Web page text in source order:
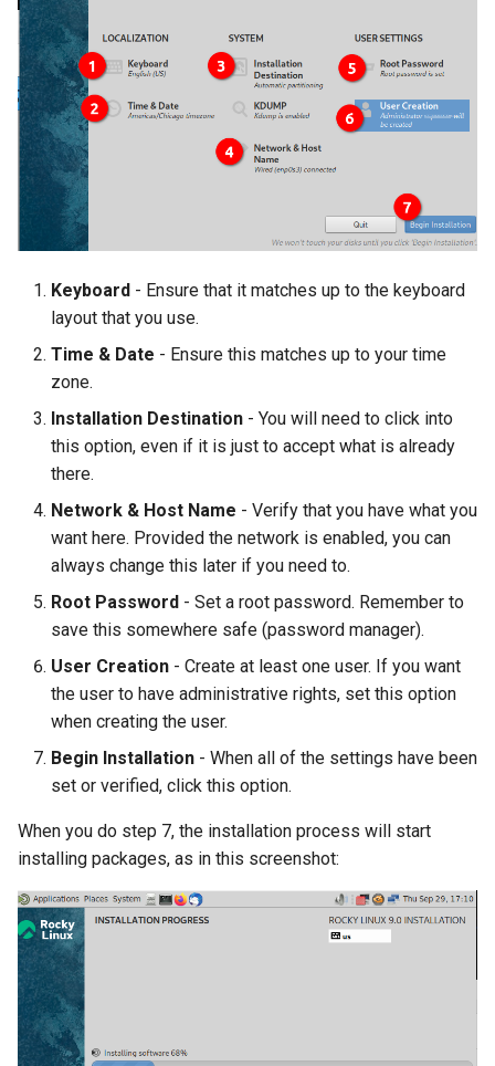
Keyboard - Ensure that it matches up to the keyboard
layout that you use.
Time & Date - Ensure this matches up to your time
zone.
Installation Destination - You will need to click into
this option, even if it is just to accept what is already
there.
Network & Host Name - Verify that you have what you
want here. Provided the network is enabled, you can
always change this later if you need to.
Root Password - Set a root password. Remember to
save this somewhere safe (password manager).
User Creation - Create at least one user. If you want
the user to have administrative rights, set this option
when creating the user.
Begin Installation - When all of the settings have been
set or verified, click this option.
When you do step 7, the installation process will start
installing packages, as in this screenshot: